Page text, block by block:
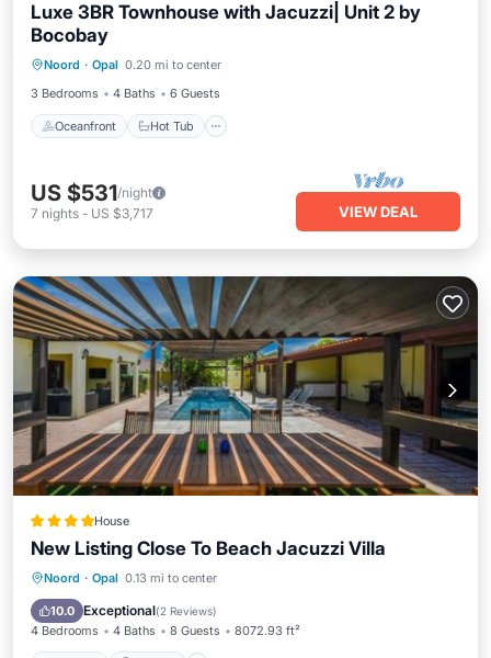
Luxe 3BR Townhouse with Jacuzzi| Unit 2 by
Bocobay
Noord · Opal 0.20 mi to center
3 Bedrooms
4 Baths 6 Guests
Oceanfront Hot Tub
Pool
US $531/night
7 nights - US $3,717 VIEW DEAL
House
New Listing Close To Beach Jacuzzi Villa
Noord · Opal 0.13 mi to center
10.0 Exceptional(2 Reviews)
4 Bedrooms 4 Baths 8 Guests 8072.93 ft²
Hot Tub Parking